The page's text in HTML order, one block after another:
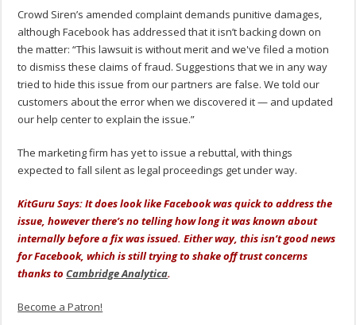
Crowd Siren’s amended complaint demands punitive damages,
although Facebook has addressed that it isn’t backing down on
the matter: “This lawsuit is without merit and we've filed a motion
to dismiss these claims of fraud. Suggestions that we in any way
tried to hide this issue from our partners are false. We told our
customers about the error when we discovered it — and updated
our help center to explain the issue.”
The marketing firm has yet to issue a rebuttal, with things
expected to fall silent as legal proceedings get under way.
KitGuru Says: It does look like Facebook was quick to address the
issue, however there’s no telling how long it was known about
internally before a fix was issued. Either way, this isn’t good news
for Facebook, which is still trying to shake off trust concerns
thanks toCambridge Analytica.
Become a Patron!